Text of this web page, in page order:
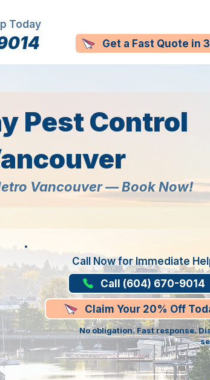
Today
Get a Fast Quote in
Pest Control
Vancouver — Book Now!
Call Now for Immediate
Call (604) 670-9014
Claim Your 20% Off
No obligation. Fast response.